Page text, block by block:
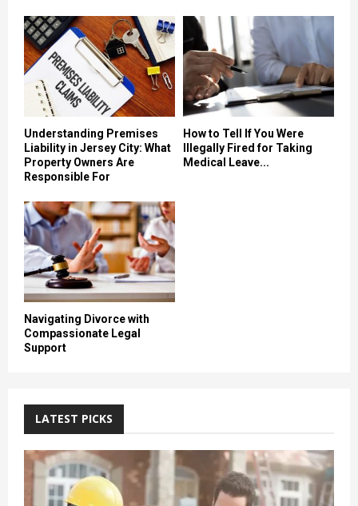
Understanding Premises
Liability in Jersey City: What
Property Owners Are
Responsible For
How to Tell If You Were
Illegally Fired for Taking
Medical Leave...
Navigating Divorce with
Compassionate Legal
Support
LATEST PICKS